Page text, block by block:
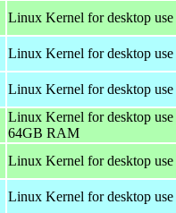
Linux Kernel for desktop
Linux Kernel for desktop
Linux Kernel for desktop
Linux Kernel for desktop
64GB RAM
Linux Kernel for desktop
Linux Kernel for desktop